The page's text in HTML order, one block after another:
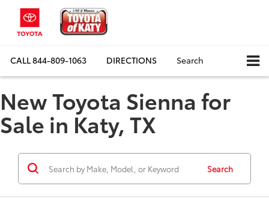
CALL844-809-1063 DIRECTIONS Search
New Toyota Sienna for
Sale in Katy, TX
Search